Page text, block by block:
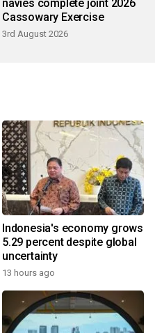
navies complete joint 2026
Cassowary Exercise
3rd August 2026
Indonesia's economy grows
5.29 percent despite global
uncertainty
13 hours ago